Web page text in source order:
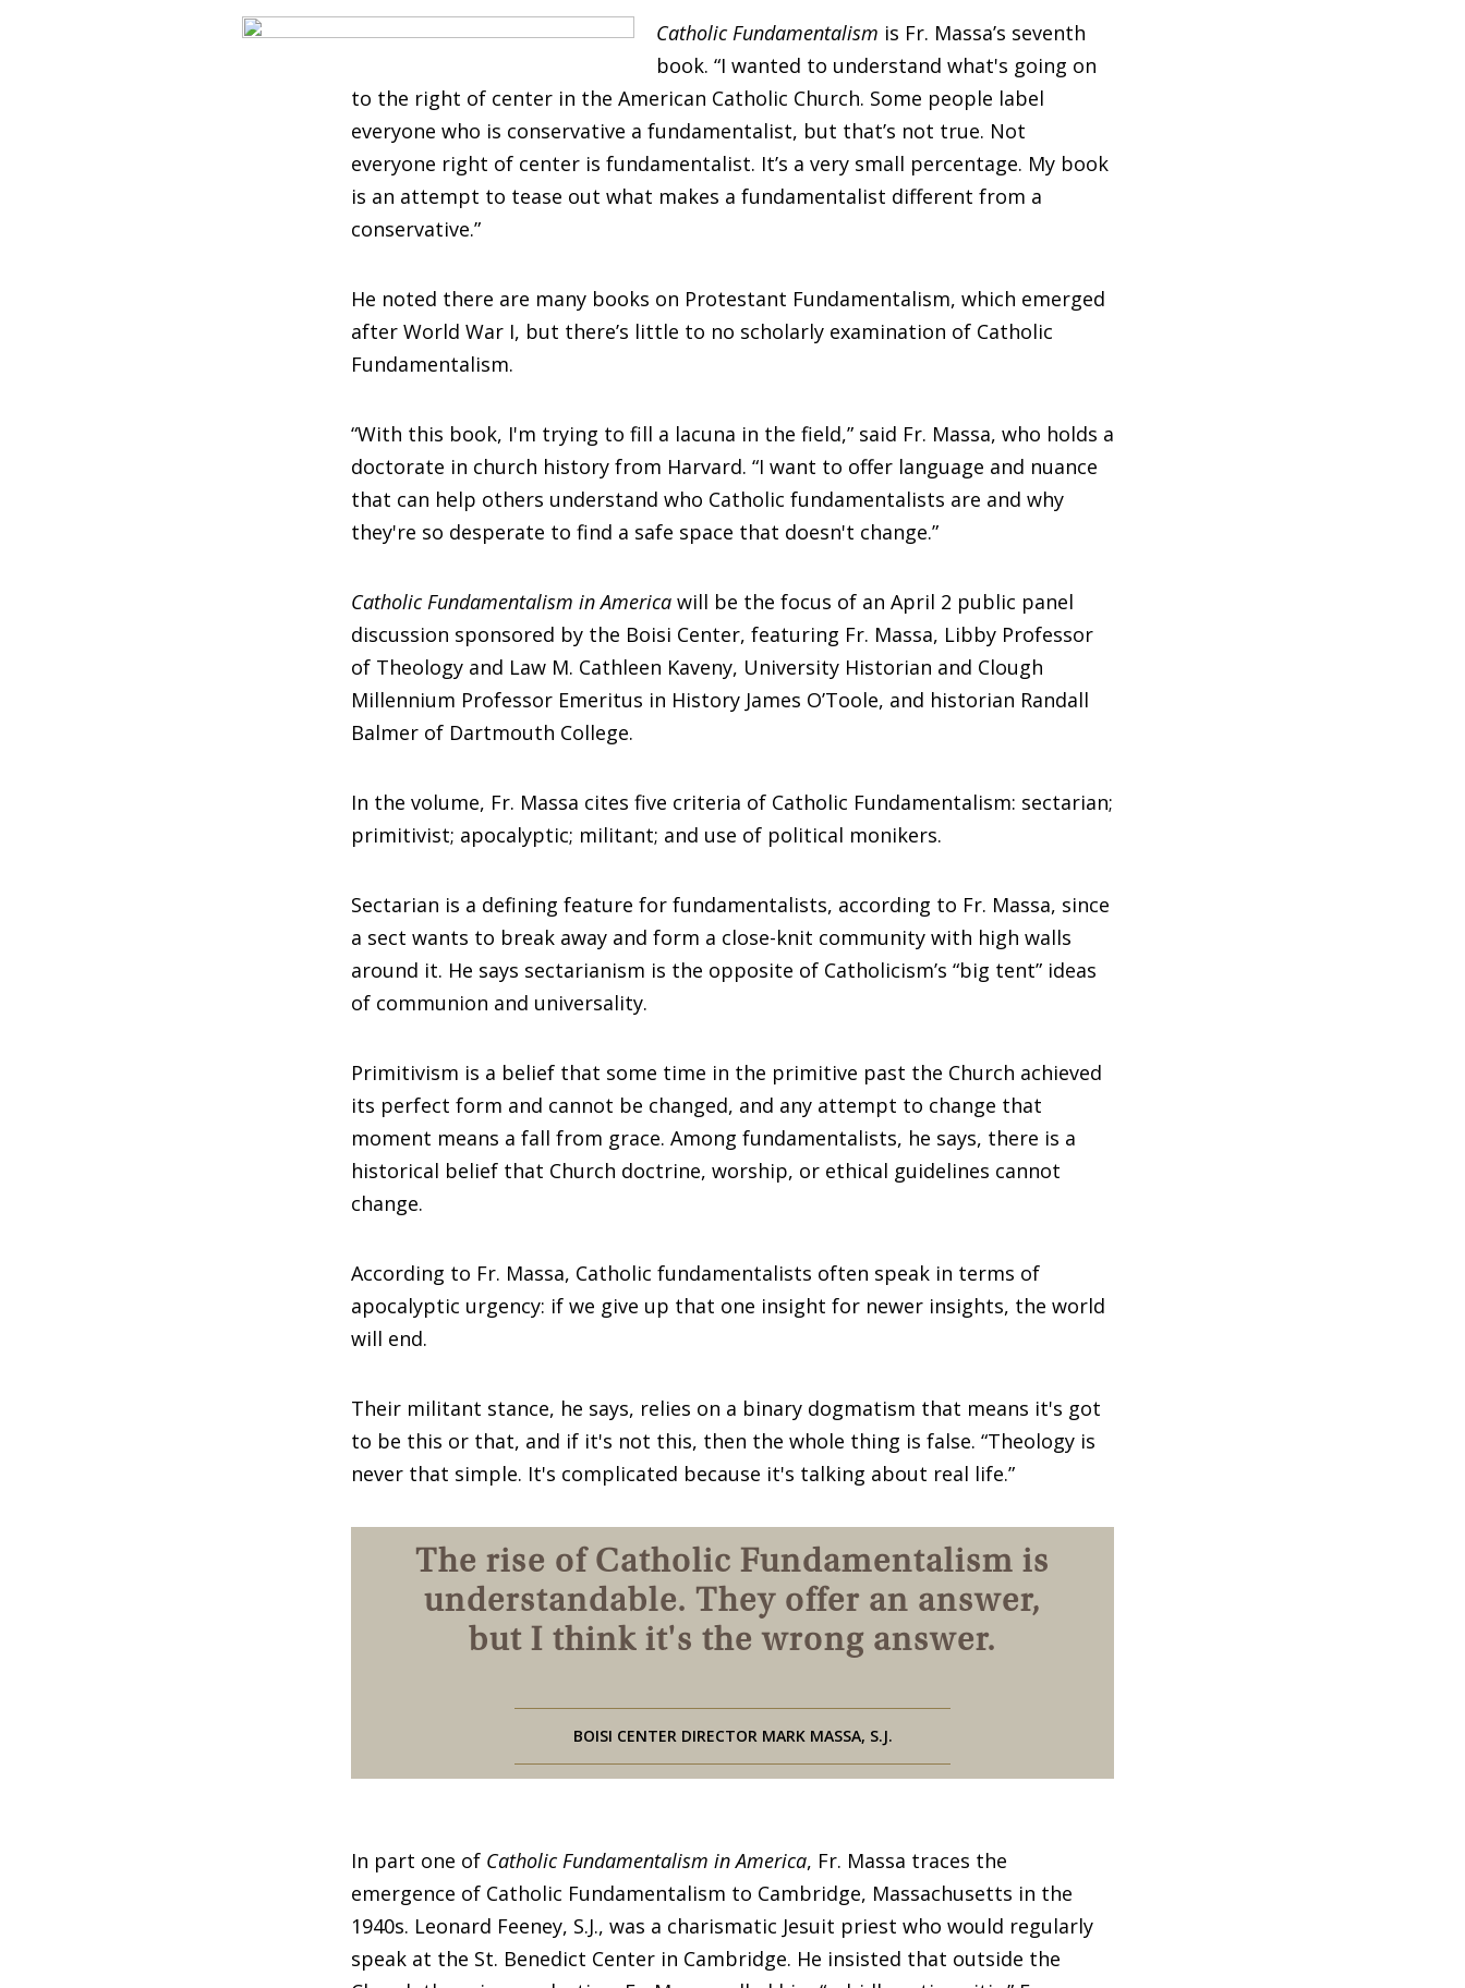
Catholic Fundamentalism is Fr. Massa’s seventh
book. “I wanted to understand what's going on
to the right of center in the American Catholic Church. Some people label
everyone who is conservative a fundamentalist, but that’s not true. Not
everyone right of center is fundamentalist. It’s a very small percentage. My book
is an attempt to tease out what makes a fundamentalist different from a
conservative.”
He noted there are many books on Protestant Fundamentalism, which emerged
after World War I, but there’s little to no scholarly examination of Catholic
Fundamentalism.
“With this book, I'm trying to fill a lacuna in the field,” said Fr. Massa, who holds a
doctorate in church history from Harvard. “I want to offer language and nuance
that can help others understand who Catholic fundamentalists are and why
they're so desperate to find a safe space that doesn't change.”
Catholic Fundamentalism in America will be the focus of an April 2 public panel
discussion sponsored by the Boisi Center, featuring Fr. Massa, Libby Professor
of Theology and Law M. Cathleen Kaveny, University Historian and Clough
Millennium Professor Emeritus in History James O’Toole, and historian Randall
Balmer of Dartmouth College.
In the volume, Fr. Massa cites five criteria of Catholic Fundamentalism: sectarian;
primitivist; apocalyptic; militant; and use of political monikers.
Sectarian is a defining feature for fundamentalists, according to Fr. Massa, since
a sect wants to break away and form a close-knit community with high walls
around it. He says sectarianism is the opposite of Catholicism’s “big tent” ideas
of communion and universality.
Primitivism is a belief that some time in the primitive past the Church achieved
its perfect form and cannot be changed, and any attempt to change that
moment means a fall from grace. Among fundamentalists, he says, there is a
historical belief that Church doctrine, worship, or ethical guidelines cannot
change.
According to Fr. Massa, Catholic fundamentalists often speak in terms of
apocalyptic urgency: if we give up that one insight for newer insights, the world
will end.
Their militant stance, he says, relies on a binary dogmatism that means it's got
to be this or that, and if it's not this, then the whole thing is false. “Theology is
never that simple. It's complicated because it's talking about real life.”
The rise of Catholic Fundamentalism is
understandable. They offer an answer,
but I think it's the wrong answer.
BOISI CENTER DIRECTOR MARK MASSA, S.J.
In part one of Catholic Fundamentalism in America, Fr. Massa traces the
emergence of Catholic Fundamentalism to Cambridge, Massachusetts in the
1940s. Leonard Feeney, S.J., was a charismatic Jesuit priest who would regularly
speak at the St. Benedict Center in Cambridge. He insisted that outside the